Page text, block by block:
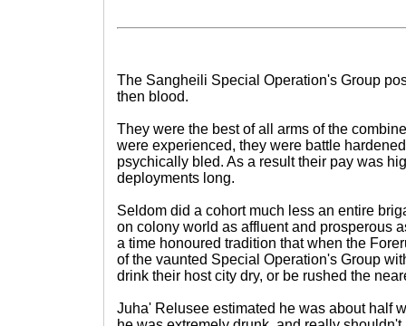
The Sangheili Special Operation's Group
then blood.
They were the best of all arms of the
were experienced, they were battle
psychically bled. As a result their pay was
deployments long.
Seldom did a cohort much less an entire
on colony world as affluent and prosperous
a time honoured tradition that when the
of the vaunted Special Operation's Group
drink their host city dry, or be rushed the
Juha' Relusee estimated he was about half